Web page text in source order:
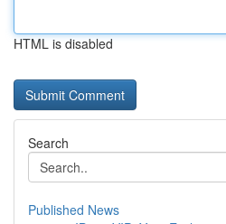
HTML is disabled
Search
Published News